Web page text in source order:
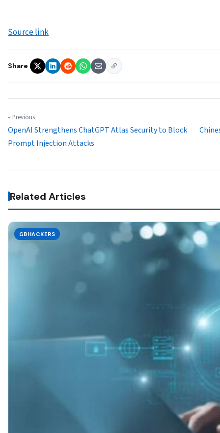
Source link
Share
« Previous
OpenAI Strengthens ChatGPT Atlas Security to Block
Prompt Injection Attacks
Related Articles
GBHACKERS